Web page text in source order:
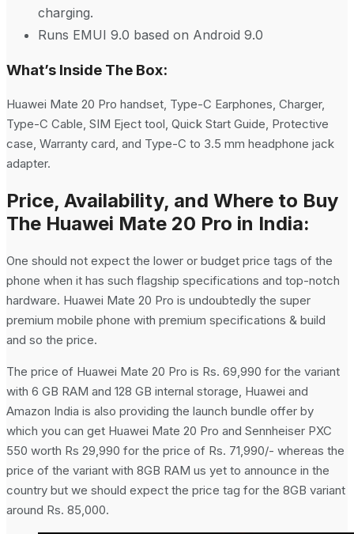
charging.
Runs EMUI 9.0 based on Android 9.0
What’s Inside The Box:
Huawei Mate 20 Pro handset, Type-C Earphones, Charger,
Type-C Cable, SIM Eject tool, Quick Start Guide, Protective
case, Warranty card, and Type-C to 3.5 mm headphone jack
adapter.
Price, Availability, and Where to Buy
The Huawei Mate 20 Pro in India:
One should not expect the lower or budget price tags of the
phone when it has such flagship specifications and top-notch
hardware. Huawei Mate 20 Pro is undoubtedly the super
premium mobile phone with premium specifications & build
and so the price.
The price of Huawei Mate 20 Pro is Rs. 69,990 for the variant
with 6 GB RAM and 128 GB internal storage, Huawei and
Amazon India is also providing the launch bundle offer by
which you can get Huawei Mate 20 Pro and Sennheiser PXC
550 worth Rs 29,990 for the price of Rs. 71,990/- whereas the
price of the variant with 8GB RAM us yet to announce in the
country but we should expect the price tag for the 8GB variant
around Rs. 85,000.